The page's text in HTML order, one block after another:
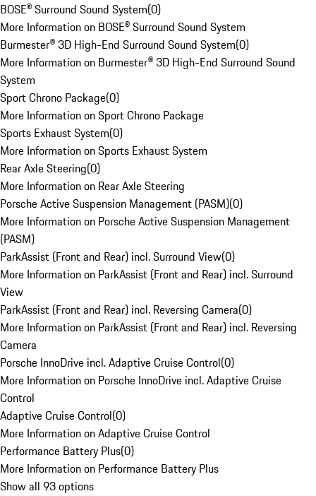
BOSE® Surround Sound System(0)
More Information on BOSE® Surround Sound System
Burmester® 3D High-End Surround Sound System(0)
More Information on Burmester® 3D High-End Surround Sound
System
Sport Chrono Package(0)
More Information on Sport Chrono Package
Sports Exhaust System(0)
More Information on Sports Exhaust System
Rear Axle Steering(0)
More Information on Rear Axle Steering
Porsche Active Suspension Management (PASM)(0)
More Information on Porsche Active Suspension Management
(PASM)
ParkAssist (Front and Rear) incl. Surround View(0)
More Information on ParkAssist (Front and Rear) incl. Surround
View
ParkAssist (Front and Rear) incl. Reversing Camera(0)
More Information on ParkAssist (Front and Rear) incl. Reversing
Camera
Porsche InnoDrive incl. Adaptive Cruise Control(0)
More Information on Porsche InnoDrive incl. Adaptive Cruise
Control
Adaptive Cruise Control(0)
More Information on Adaptive Cruise Control
Performance Battery Plus(0)
More Information on Performance Battery Plus
Show all 93 options